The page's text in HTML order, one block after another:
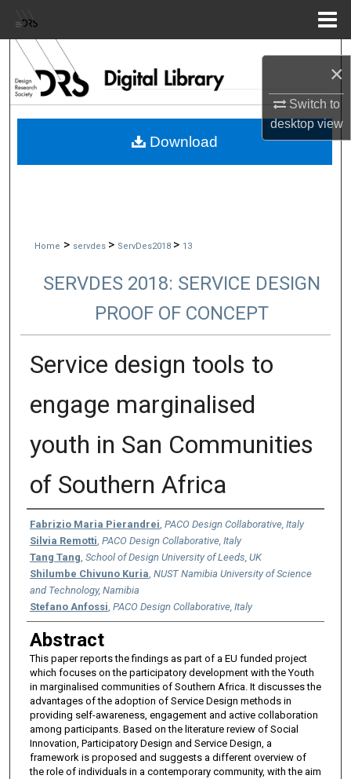
×
Switch to
desktopview
Browse Collections
My Account
Home > servdes > ServDes2018 > 13
SERVDES 2018: SERVICE DESIGN
PROOF OF CONCEPT
Service design tools to
engage marginalised
youth in San Communities
of Southern Africa
Authors
Fabrizio Maria Pierandrei PACO Design Collaborative, Italy
Silvia Remotti PACO Design Collaborative, Italy
Tang Tang School of Design University of Leeds, UK
Shilumbe Chivuno Kuria NUST Namibia University of Science
and Technology, Namibia
Stefano Anfossi PACO Design Collaborative, Italy
Abstract
This paper reports the findings as part of a EU funded project
which focuses on the participatory development with the Youth
in marginalised communities of Southern Africa. It discusses the
advantages of the adoption of Service Design methods in
providing self-awareness, engagement and active collaboration
among participants. Based on the literature review of Social
Innovation, Participatory Design and Service Design, a
framework is proposed and suggests a different overview of
the role of individuals in a contemporary community, with the aim
Download